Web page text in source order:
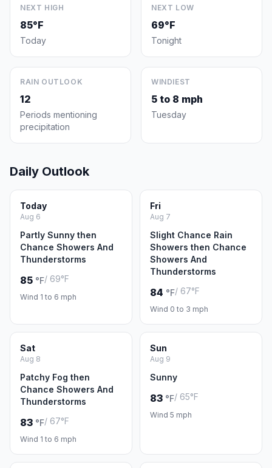
NEXT HIGH
85°F
Today
NEXT LOW
69°F
Tonight
RAIN OUTLOOK
12
Periods mentioning
precipitation
WINDIEST
5 to 8 mph
Tuesday
Daily Outlook
Today
Aug 6
Partly Sunny then
Chance Showers And
Thunderstorms
85 °F/ 69°F
Wind 1 to 6 mph
Fri
Aug 7
Slight Chance Rain
Showers then Chance
Showers And
Thunderstorms
84 °F/ 67°F
Wind 0 to 3 mph
Sat
Aug 8
Patchy Fog then
Chance Showers And
Thunderstorms
83 °F/ 67°F
Wind 1 to 6 mph
Sun
Aug 9
Sunny
83 °F/ 65°F
Wind 5 mph